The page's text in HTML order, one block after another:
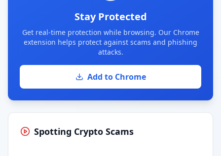
Stay Protected
Get real-time protection while browsing. Our Chrome
extension helps protect against scams and phishing
attacks.
Add to Chrome
Spotting Crypto Scams